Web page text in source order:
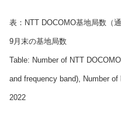
表：NTT DOCOMO基地局数（
9月末の基地局数
Table: Number of NTT
and frequency band), Number
2022